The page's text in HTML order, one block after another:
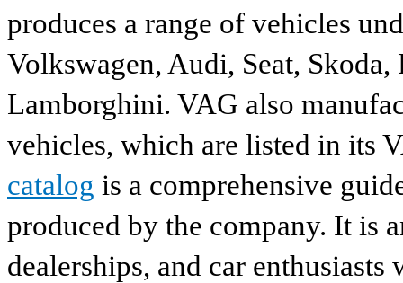
produces a range of vehicles
Volkswagen, Audi, Seat,
Lamborghini. VAG also
vehicles, which are listed in its
catalog is a comprehensive
produced by the company. It is
dealerships, and car